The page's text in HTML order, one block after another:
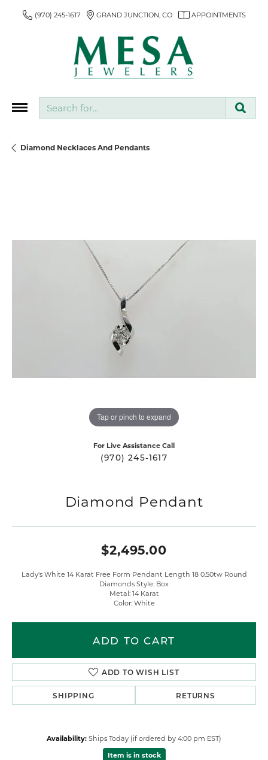
(970) 245-1617 GRAND JUNCTION, CO APPOINTMENTS
Diamond Necklaces And Pendants
Tap or pinch to expand
For Live Assistance Call
(970) 245-1617
Diamond Pendant
$2,495.00
Lady's White 14 Karat Free Form Pendant Length 18 0.50tw Round
Diamonds Style: Box
Metal: 14 Karat
Color: White
ADD TO CART
ADD TO WISH LIST
SHIPPING RETURNS
Availability: Ships Today (if ordered by 4:00 pm EST)
Item is in stock